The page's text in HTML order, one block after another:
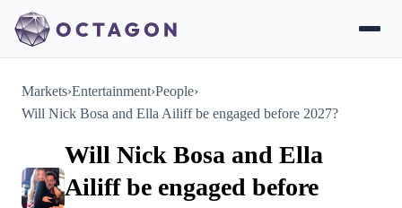
Markets›Entertainment›People›
Will Nick Bosa and Ella Ailiff be engaged before 2027?
Will Nick Bosa and Ella
Ailiff be engaged before